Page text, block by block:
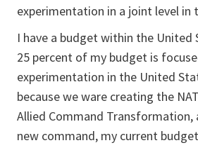
experimentation in a joint level in
I have a budget within the United
25 percent of my budget is
experimentation in the United
because we ware creating the
Allied Command Transformation,
new command, my current